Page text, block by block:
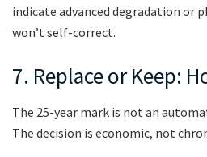
indicate advanced degradation or
won’t self-correct.
7. Replace or Keep:
The 25-year mark is not an
The decision is economic, not